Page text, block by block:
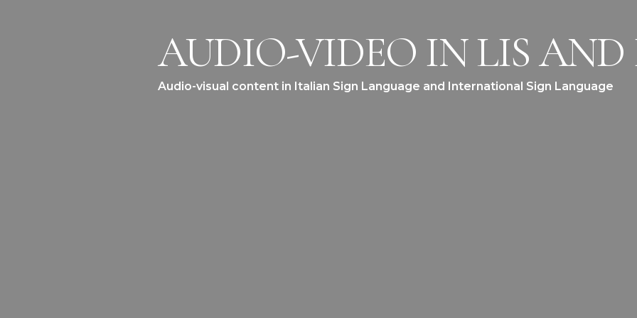
AUDIO-VIDEO IN LIS AND
Audio-visual content in Italian Sign Language and International Sign Language